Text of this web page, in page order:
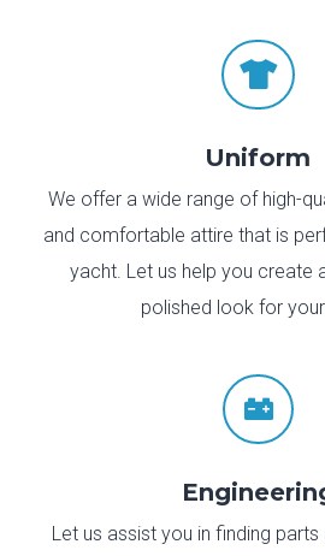

Uniform
We offer a wide range of high-
and comfortable attire that is
yacht. Let us help you create
polished look for

Let us assist you in finding